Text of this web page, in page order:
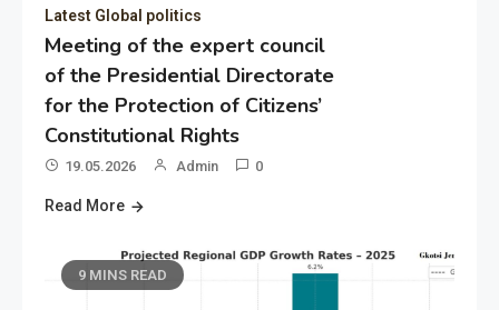
Latest Global politics
Meeting of the expert council
of the Presidential Directorate
for the Protection of Citizens’
Constitutional Rights
19.05.2026 Admin 0
Read More
9 MINS READ